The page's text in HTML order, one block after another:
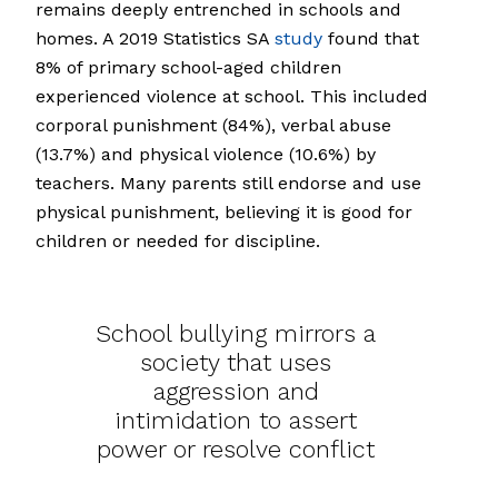
remains deeply entrenched in schools and
homes. A 2019 Statistics SA study found that
8% of primary school-aged children
experienced violence at school. This included
corporal punishment (84%), verbal abuse
(13.7%) and physical violence (10.6%) by
teachers. Many parents still endorse and use
physical punishment, believing it is good for
children or needed for discipline.
School bullying mirrors a
society that uses
aggression and
intimidation to assert
power or resolve conflict